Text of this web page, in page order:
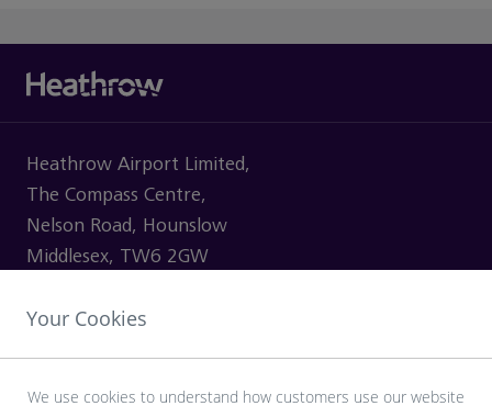
Heathrow Airport Limited,
The Compass Centre,
Nelson Road, Hounslow
Middlesex, TW6 2GW
Your Cookies
We use cookies to understand how customers use our website